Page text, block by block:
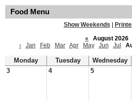
Food Menu
Show Weekends
«
August 2026
‹
Jan Feb Mar Apr May Jun Jul
Monday Tuesday Wednesday
3
4 5